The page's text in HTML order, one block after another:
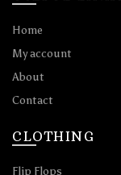
Home
My account
About
Contact
CLOTHING
Flip Flops